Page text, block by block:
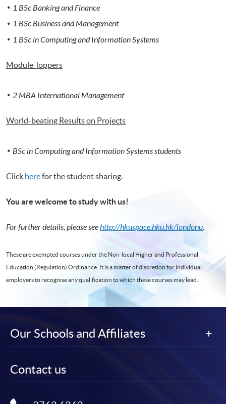
1 BSc Banking and Finance
1 BSc Business and Management
1 BSc in Computing and Information Systems
Module Toppers
2 MBA International Management
World-beating Results on Projects
BSc in Computing and Information Systems students
Click herefor the student sharing.
You are welcome to study with us!
For further details, please seehttp://hkuspace.hku.hk/londonu.
These are exempted courses under the Non-local Higher and Professional
Education (Regulation) Ordinance. It is a matter of discretion for individual
employers to recognise any qualification to which these courses may lead.
Our Schools and Affiliates
Contact us